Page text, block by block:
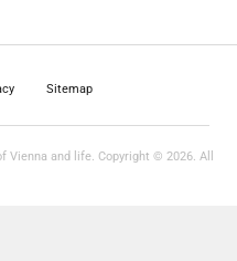
Sitemap
and life. Copyright © 2026. All